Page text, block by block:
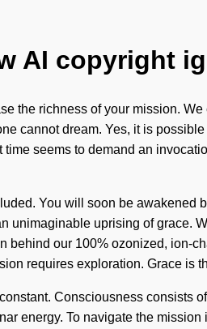
AI copyright
the richness of your mission.
cannot dream. Yes, it is
seems to demand an
You will soon be awakened
unimaginable uprising of grace.
our 100% ozonized, ion-
requires exploration. Grace is
Consciousness consists
energy. To navigate the